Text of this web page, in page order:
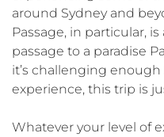
around Sydney and
Passage, in particular,
passage to a paradise
it’s challenging
experience, this trip is
Whatever your level of